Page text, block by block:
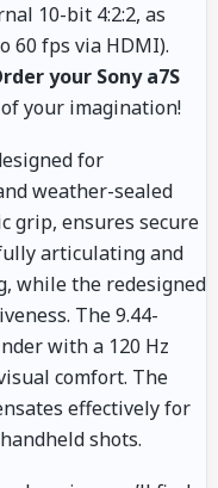
10-bit 4:2:2, as
60 fps via HDMI).
your Sony a7S
your imagination!
for
weather-sealed
grip, ensures secure
articulating and
while the redesigned
The 9.44-
with a 120 Hz
comfort. The
effectively for
shots.